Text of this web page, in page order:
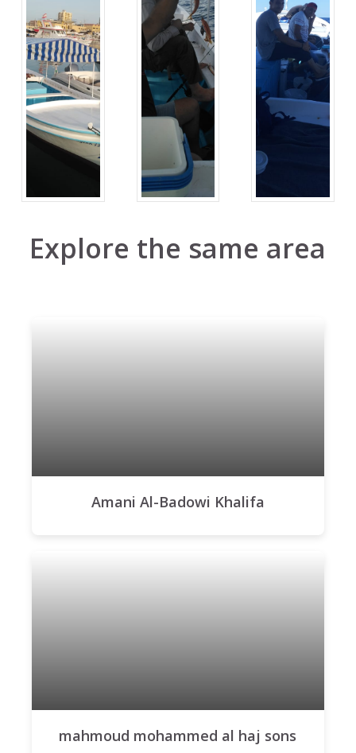
Explore the same area
Amani Al-Badowi Khalifa
mahmoud mohammed al haj sons